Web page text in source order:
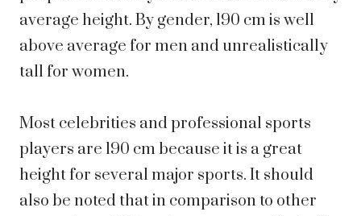
average height. By gender, 190 cm is well
above average for men and unrealistically
tall for women.
Most celebrities and professional sports
players are 190 cm because it is a great
height for several major sports. It should
also be noted that in comparison to other